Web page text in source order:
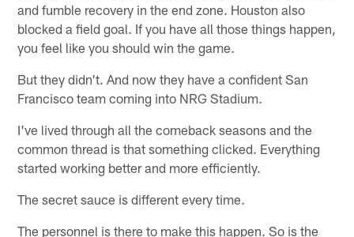
and fumble recovery in the end zone. Houston also
blocked a field goal. If you have all those things happen,
you feel like you should win the game.
But they didn't. And now they have a confident San
Francisco team coming into NRG Stadium.
I've lived through all the comeback seasons and the
common thread is that something clicked. Everything
started working better and more efficiently.
The secret sauce is different every time.
The personnel is there to make this happen. So is the